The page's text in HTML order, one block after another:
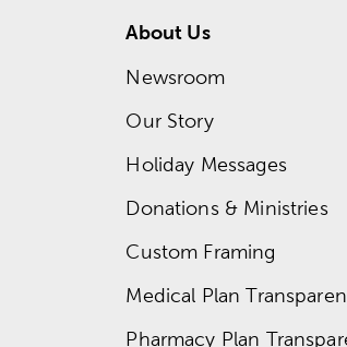
About Us
Newsroom
Our Story
Holiday Messages
Donations & Ministries
Custom Framing
Medical Plan
Pharmacy Plan